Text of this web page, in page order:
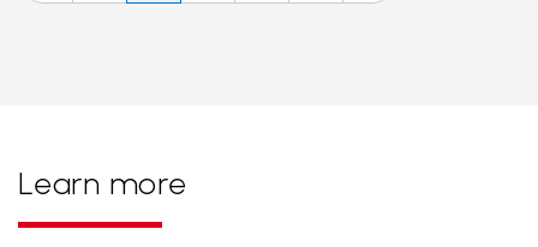
Learn more